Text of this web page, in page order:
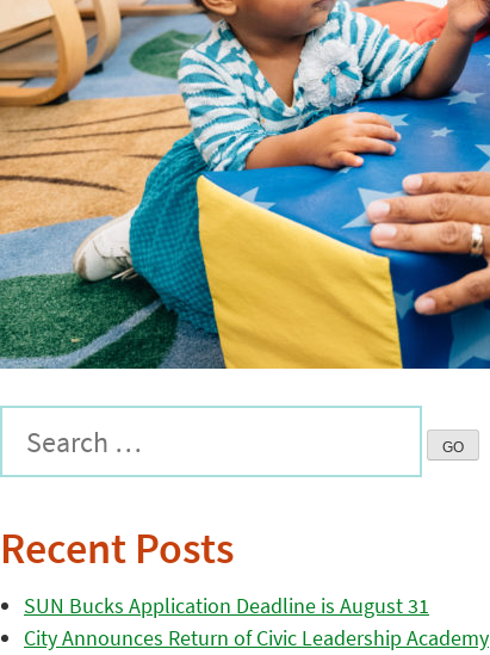
Recent Posts
SUN Bucks Application Deadline is August 31
City Announces Return of Civic Leadership Academy